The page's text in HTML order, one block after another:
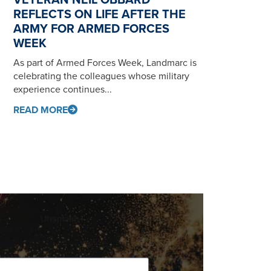
REFLECTS ON LIFE AFTER THE
ARMY FOR ARMED FORCES
WEEK
As part of Armed Forces Week, Landmarc is
celebrating the colleagues whose military
experience continues...
READ MORE